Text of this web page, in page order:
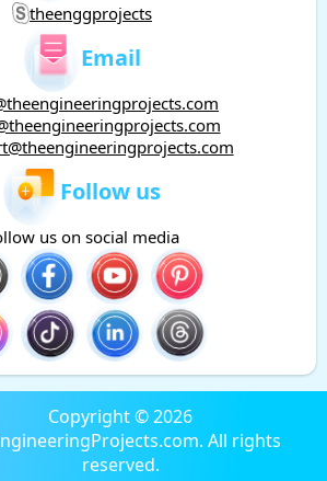
theenggprojects
Email
Follow us
us on social media
Copyright © 2026
All rights
reserved.